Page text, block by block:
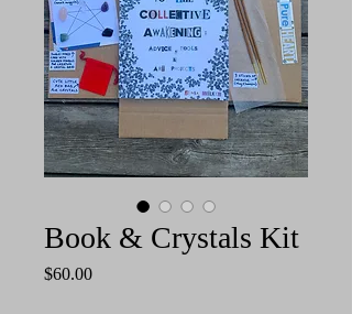
Book & Crystals Kit
$60.00Price